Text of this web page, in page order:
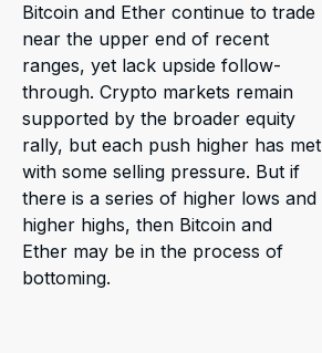
Bitcoin and Ether continue to trade
near the upper end of recent
ranges, yet lack upside follow-
through. Crypto markets remain
supported by the broader equity
rally, but each push higher has met
with some selling pressure. But if
there is a series of higher lows and
higher highs, then Bitcoin and
Ether may be in the process of
bottoming.